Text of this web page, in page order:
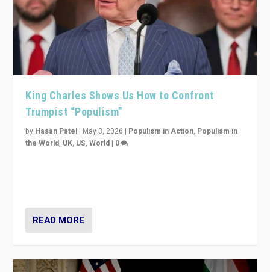
King Charles Shows Us How to Confront
Trumpist “Populism”
by Hasan Patel | May 3, 2026 | Populism in Action, Populism in
the World, UK, US,World | 0
READ MORE